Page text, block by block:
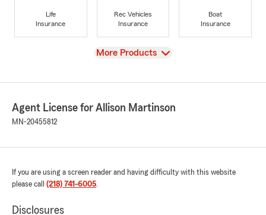
Life
Insurance
Rec Vehicles
Insurance
Boat
Insurance
View
More Products
Agent License for Allison Martinson
MN-20455812
If you are using a screen reader and having difficulty with this website
please call (218) 741-6005.
Disclosures